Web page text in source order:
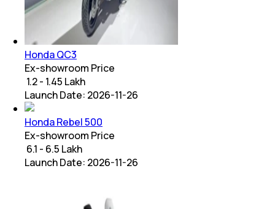
Honda QC3
Ex-showroom Price
₹ 1.2 - 1.45 Lakh
Launch Date: 2026-11-26
Honda Rebel 500
Ex-showroom Price
₹ 6.1 - 6.5 Lakh
Launch Date: 2026-11-26